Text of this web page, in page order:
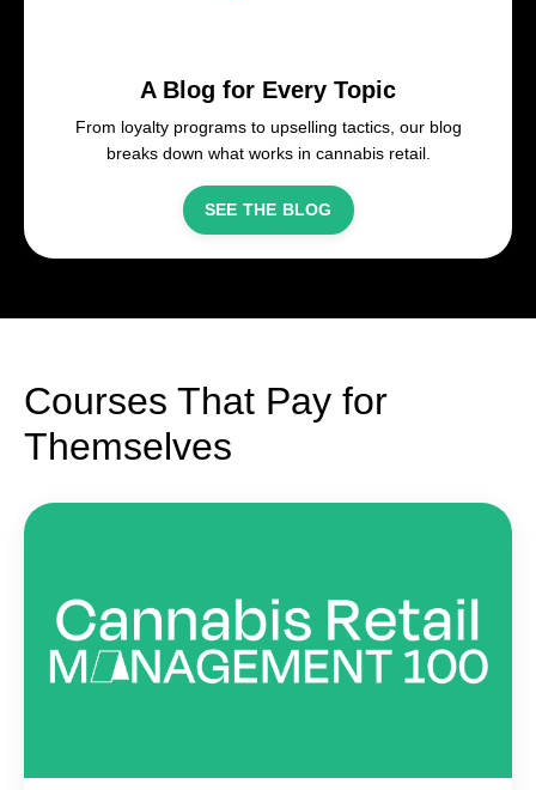
A Blog for Every Topic
From loyalty programs to upselling tactics, our blog
breaks down what works in cannabis retail.
SEE THE BLOG
Courses That Pay for
Themselves